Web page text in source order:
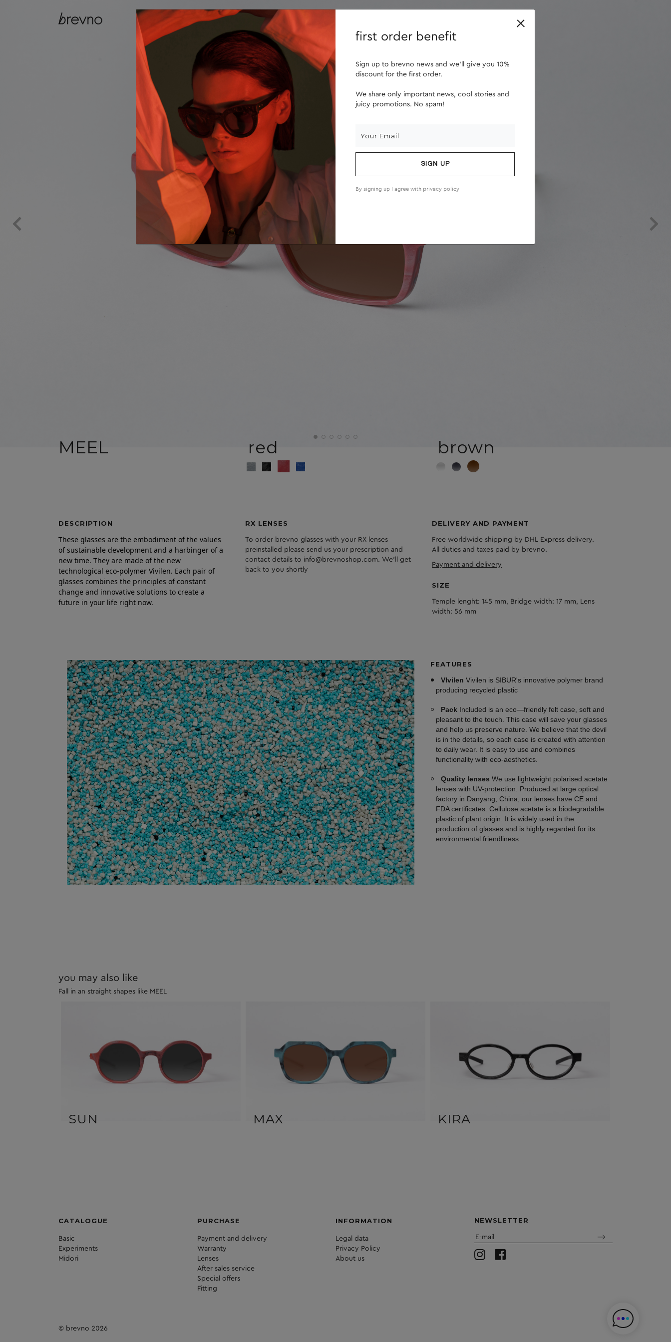
catalog lenses retailers
MEEL red brown
DESCRIPTION
These glasses are the embodiment of the values
of sustainable development and a harbinger of a
new time. They are made of the new
technological eco-polymer Vivilen. Each pair of
glasses combines the principles of constant
change and innovative solutions to create a
future in your life right now.
RX LENSES
To order brevno glasses with your RX lenses
preinstalled please send us your prescription and
contact details to info@brevnoshop.com. We'll get
back to you shortly
DELIVERY AND PAYMENT
Free worldwide shipping by DHL Express delivery.
All duties and taxes paid by brevno.
Payment and delivery
SIZE
Temple lenght: 145 mm, Bridge width: 17 mm, Lens
width: 56 mm
FEATURES
VIvilen Vivilen is SIBUR's innovative polymer brand
producing recycled plastic
Pack Included is an eco—friendly felt case, soft and
pleasant to the touch. This case will save your glasses
and help us preserve nature. We believe that the devil
is in the details, so each case is created with attention
to daily wear. It is easy to use and combines
functionality with eco-aesthetics.
Quality lenses We use lightweight polarised acetate
lenses with UV-protection. Produced at large optical
factory in Danyang, China, our lenses have CE and
FDA certificates. Cellulose acetate is a biodegradable
plastic of plant origin. It is widely used in the
production of glasses and is highly regarded for its
environmental friendliness.
you may also like
Fall in an straight shapes like MEEL
SUN MAX KIRA
first order benefit
Sign up to brevno news and we'll give you 10%
discount for the first order.
We share only important news, cool stories and
juicy promotions. No spam!
SIGN UP
By signing up I agree with privacy policy
CATALOGUE
Basic
Experiments
Midori
PURCHASE
Payment and delivery
Warranty
Lenses
After sales service
Special offers
Fitting
INFORMATION
Legal data
Privacy Policy
About us
NEWSLETTER
© brevno 2026